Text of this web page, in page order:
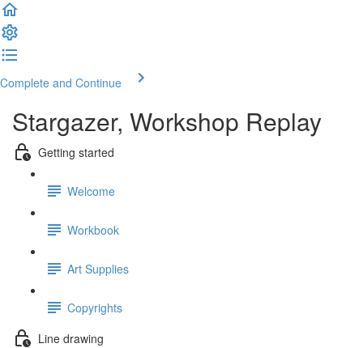
Complete and Continue
Stargazer, Workshop Replay
Getting started
Welcome
Workbook
Art Supplies
Copyrights
Line drawing